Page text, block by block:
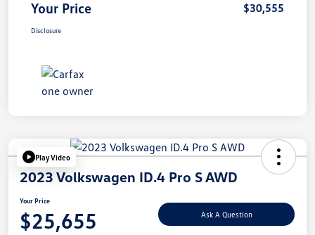
Your Price $30,555
Disclosure
Play Video
2023 Volkswagen ID.4 Pro S AWD
Your Price
$25,655 Ask A Question